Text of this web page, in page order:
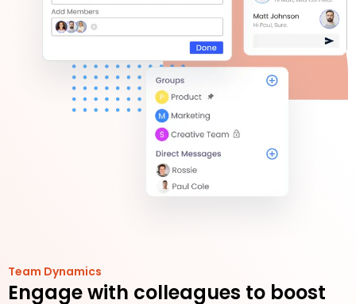
Team Dynamics
Engage with colleagues to boost